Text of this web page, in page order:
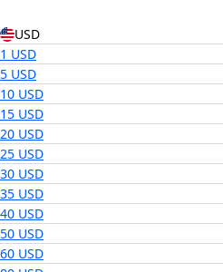
USD
1 USD
5 USD
10 USD
15 USD
20 USD
25 USD
30 USD
35 USD
40 USD
50 USD
60 USD